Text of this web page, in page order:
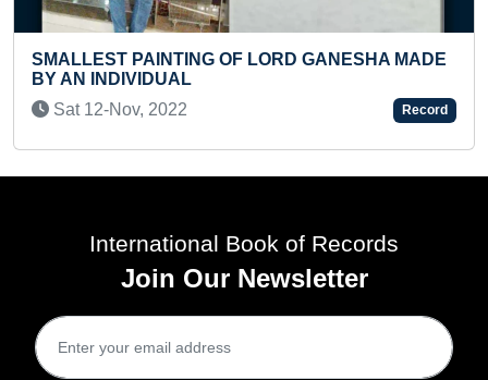
COUNTRIES (PRESCHOOLER)
GANESHA MADE
Record
International Book of Records
Join Our Newsletter